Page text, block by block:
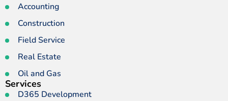
Accounting
Construction
Field Service
Real Estate
Oil and Gas
Services
D365 Development